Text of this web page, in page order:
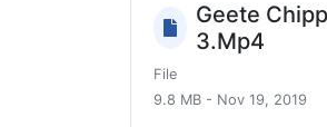
Geete
3.Mp4
File
9.8 MB - Nov 19, 2019